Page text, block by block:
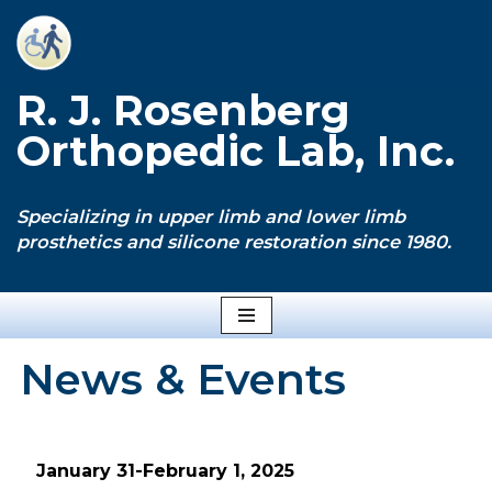
Skip
content
R. J. Rosenberg
Orthopedic Lab, Inc.
Specializing in upper limb and lower limb
prosthetics and silicone restoration since 1980.
News & Events
January 31-February 1, 2025